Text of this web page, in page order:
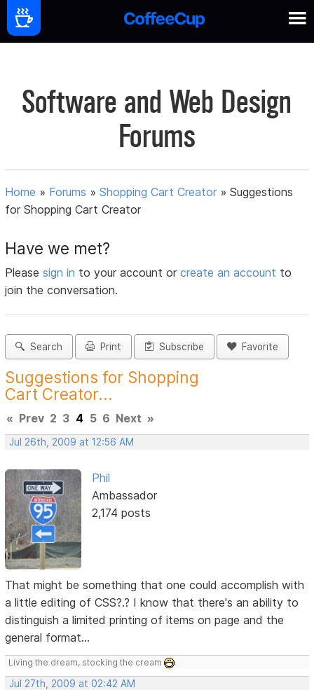
Software and Web Design
Forums
Home » Forums »Shopping Cart Creator »Suggestions
for Shopping Cart Creator
Have we met?
Pleasesign in to your account orcreate an account to
join the conversation.
Search Print Subscribe Favorite
Suggestions for Shopping
Cart Creator...
« Prev 2 3 4 5 6 Next »
Jul 26th, 2009 at 12:56 AM
Phil
Ambassador
2,174 posts
That might be something that one could accomplish with
a little editing of CSS?.? I know that there's an ability to
distinguish a limited printing of items on page and the
general format...
Living the dream, stocking the cream
Jul 27th, 2009 at 02:42 AM